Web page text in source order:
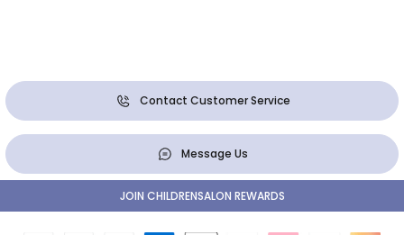
Contact Customer Service
Message Us
JOIN CHILDRENSALON REWARDS